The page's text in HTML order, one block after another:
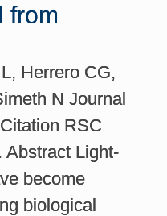
from
Herrero CG,
N Journal
RSC
Abstract Light-
become
biological